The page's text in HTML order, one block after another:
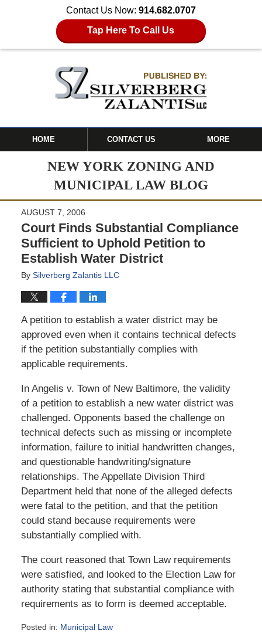
Contact Us Now: 914.682.0707
Tap Here To Call Us
HOME CONTACT US MORE
NEW YORK ZONING AND
MUNICIPAL LAW BLOG
AUGUST 7, 2006
Court Finds Substantial Compliance
Sufficient to Uphold Petition to
Establish Water District
By Silverberg Zalantis LLC
A petition to establish a water district may be
approved even when it contains technical defects
if the petition substantially complies with
applicable requirements.
In Angelis v. Town of New Baltimore, the validity
of a petition to establish a new water district was
challenged. Opponents based the challenge on
technical defects such as missing or incomplete
information, failure to initial handwritten changes,
and questionable handwriting/signature
relationships. The Appellate Division Third
Department held that none of the alleged defects
were fatal to the petition, and that the petition
could stand because requirements were
substantially complied with.
The court reasoned that Town Law requirements
were satisfied, and looked to the Election Law for
authority stating that substantial compliance with
requirements as to form is deemed acceptable.
Posted in: Municipal Law